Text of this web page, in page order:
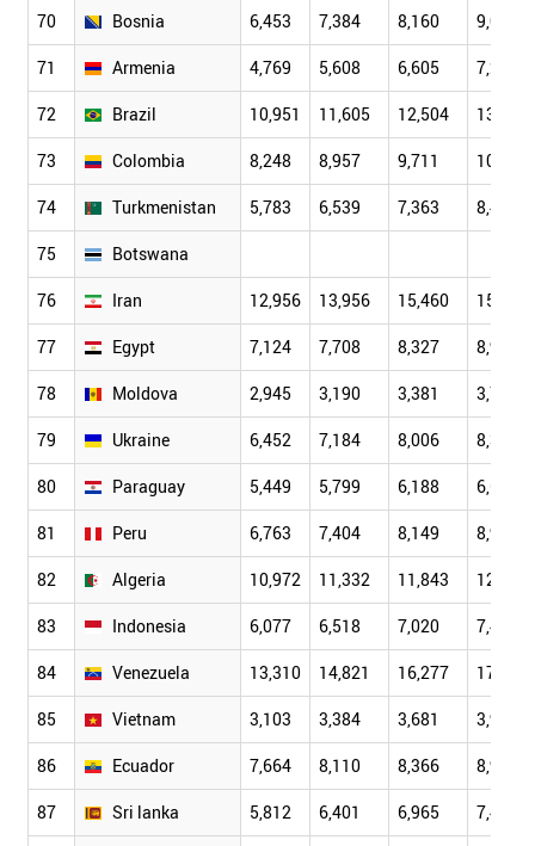
70 Bosnia 6,453 7,384 8,160 9,001
71 Armenia 4,769 5,608 6,605 7,261
72 Brazil 10,951 11,605 12,504 13,263
73 Colombia 8,248 8,957 9,711 10,132
74 Turkmenistan 5,783 6,539 7,363 8,497
75 Botswana
76 Iran 12,956 13,956 15,460 15,731
77 Egypt 7,124 7,708 8,327 8,939
78 Moldova 2,945 3,190 3,381 3,723
79 Ukraine 6,452 7,184 8,006 8,396
80 Paraguay 5,449 5,799 6,188 6,621
81 Peru 6,763 7,404 8,149 8,957
82 Algeria 10,972 11,332 11,843 12,162
83 Indonesia 6,077 6,518 7,020 7,486
84 Venezuela 13,310 14,821 16,277 17,193
85 Vietnam 3,103 3,384 3,681 3,924
86 Ecuador 7,664 8,110 8,366 8,921
87 Sri lanka 5,812 6,401 6,965 7,468